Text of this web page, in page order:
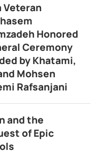
Veteran
Honored
Ceremony
by Khatami,
Mohsen
Rafsanjani
and the
of Epic